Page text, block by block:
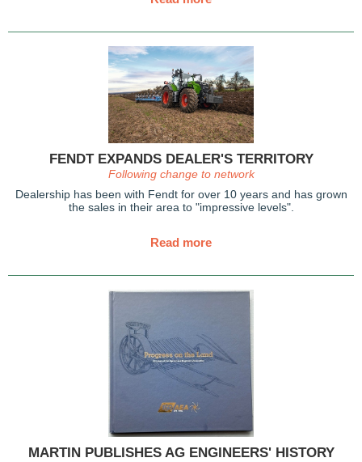
FENDT EXPANDS DEALER'S TERRITORY
Following change to network
Dealership has been with Fendtfor over 10 years and has grown
the sales in their area to "impressive levels".
Read more
MARTIN PUBLISHES AG ENGINEERS' HISTORY